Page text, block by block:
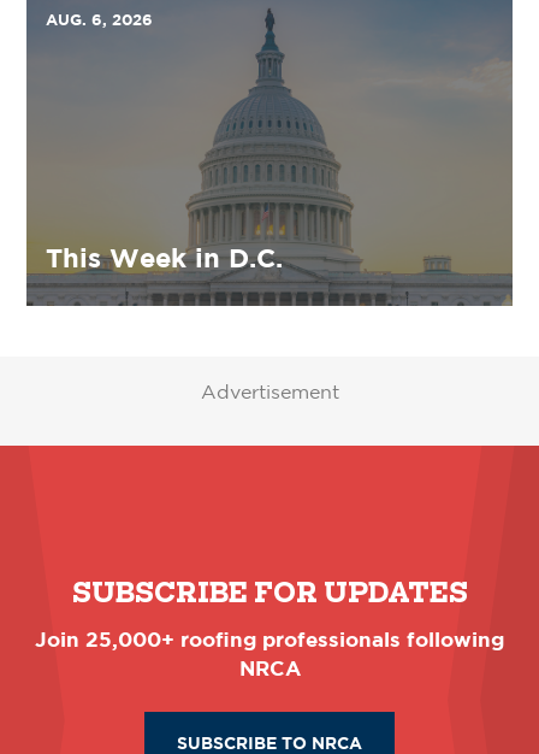
AUG. 6, 2026
This Week in D.C.
Advertisement
SUBSCRIBE FOR UPDATES
Join 25,000+ roofing professionals following
NRCA
SUBSCRIBE TO NRCA